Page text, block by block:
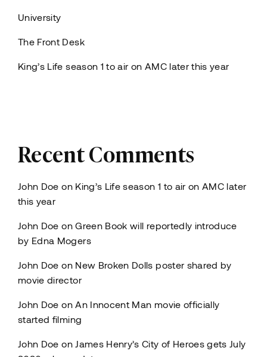
University
The Front Desk
King’s Life season 1 to air on AMC later this year
Recent Comments
John Doe on King’s Life season 1 to air on AMC later
this year
John Doe onGreen Book will reportedly introduce
by Edna Mogers
John Doe on New Broken Dolls poster shared by
movie director
John Doe on An Innocent Man movie officially
started filming
John Doe on James Henry’s City of Heroes gets July